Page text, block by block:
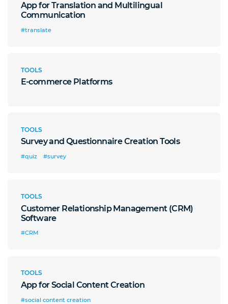
App for Translation and Multilingual
Communication
#translate
TOOLS
E-commerce Platforms
TOOLS
Survey and Questionnaire Creation Tools
#quiz #survey
TOOLS
Customer Relationship Management (CRM)
Software
#CRM
TOOLS
App for Social Content Creation
#social content creation